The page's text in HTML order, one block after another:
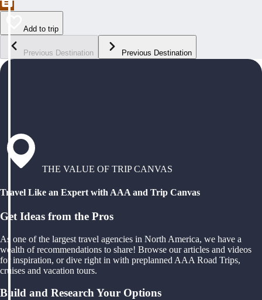
Add to trip
Previous Destination Previous Destination
THE VALUE OF TRIP CANVAS
Travel Like an Expert with AAA and Trip Canvas
Get Ideas from the Pros
As one of the largest travel agencies in North America, we have a
wealth of recommendations to share! Browse our articles and videos
for inspiration, or dive right in with preplanned AAA Road Trips,
cruises and vacation tours.
Build and Research Your Options